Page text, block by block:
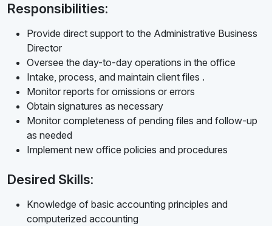
Responsibilities:
Provide direct support to the Administrative Business
Director
Oversee the day-to-day operations in the office
Intake, process, and maintain client files .
Monitor reports for omissions or errors
Obtain signatures as necessary
Monitor completeness of pending files and follow-up
as needed
Implement new office policies and procedures
Desired Skills:
Knowledge of basic accounting principles and
computerized accounting